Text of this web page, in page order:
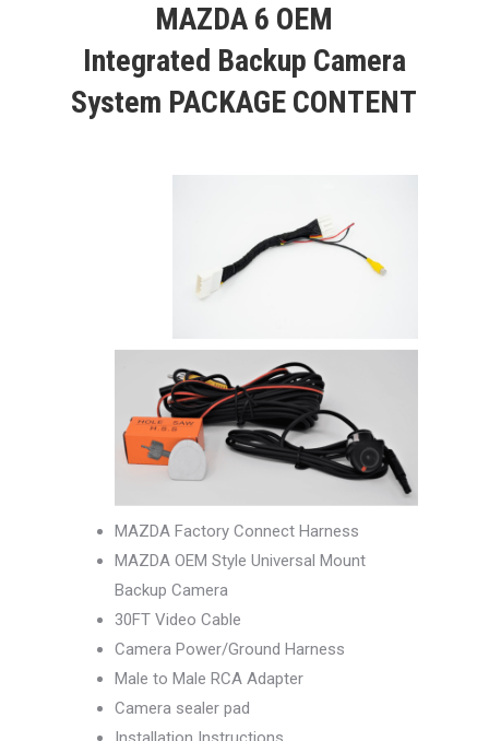
MAZDA 6 OEM
Integrated Backup Camera
System PACKAGE CONTENT
MAZDA Factory Connect Harness
MAZDA OEM Style Universal Mount
Backup Camera
30FT Video Cable
Camera Power/Ground Harness
Male to Male RCA Adapter
Camera sealer pad